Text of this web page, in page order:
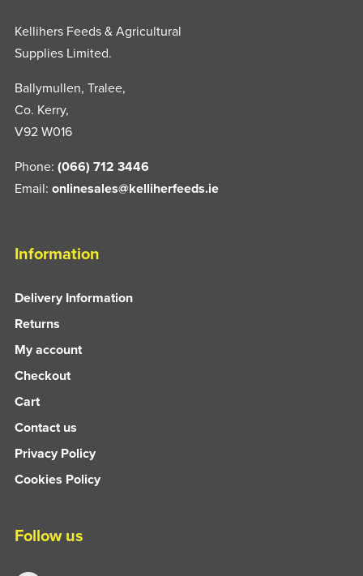
Kellihers Feeds & Agricultural
Supplies Limited.
Ballymullen, Tralee,
Co. Kerry,
V92 W016
Phone: (066) 712 3446
Email: onlinesales@kelliherfeeds.ie
Information
Delivery Information
Returns
My account
Checkout
Cart
Contact us
Privacy Policy
Cookies Policy
Follow us